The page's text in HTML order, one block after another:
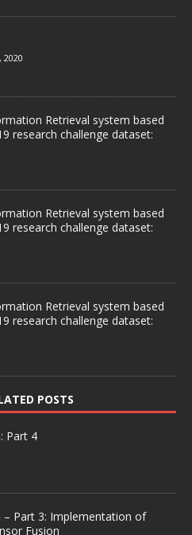
Retrieval system based
research challenge dataset:
Retrieval system based
research challenge dataset:
Retrieval system based
research challenge dataset:
POSTS
Part 4
– Part 3: Implementation of
Fusion